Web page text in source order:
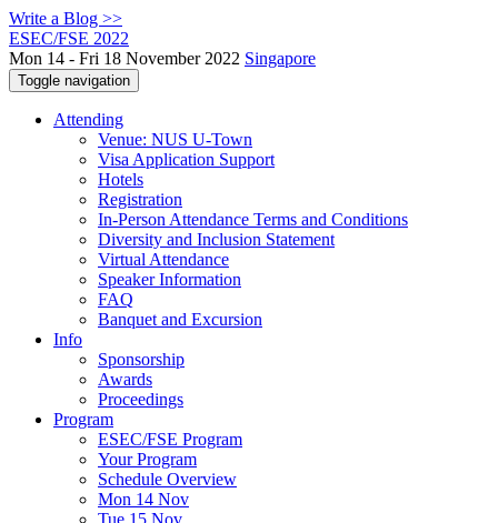
Write a Blog >>
ESEC/FSE 2022
Mon 14 - Fri 18 November 2022 Singapore
Toggle navigation
Attending
Venue: NUS U-Town
Visa Application Support
Hotels
Registration
In-Person Attendance Terms and Conditions
Diversity and Inclusion Statement
Virtual Attendance
Speaker Information
FAQ
Banquet and Excursion
Info
Sponsorship
Awards
Proceedings
Program
ESEC/FSE Program
Your Program
Schedule Overview
Mon 14 Nov
Tue 15 Nov